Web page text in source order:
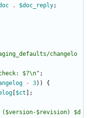
. $doc_reply;
changelo
$?\n" ;
- 3) )
{
$ct
;
($version-$revision) $d